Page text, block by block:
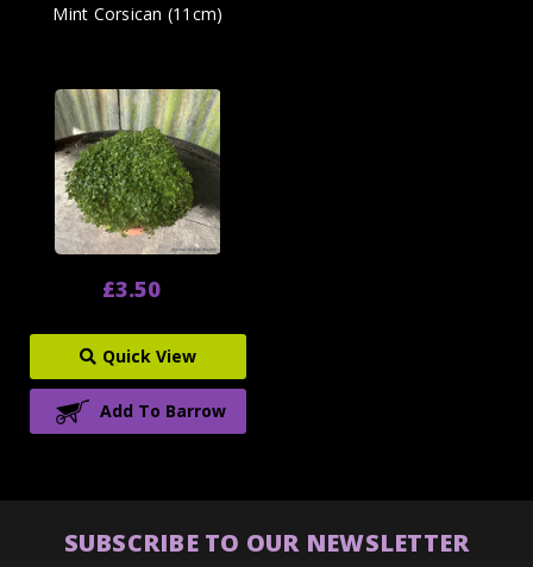
Mint Corsican (11cm)
£3.50
Quick View
Add To Barrow
SUBSCRIBE TO OUR NEWSLETTER